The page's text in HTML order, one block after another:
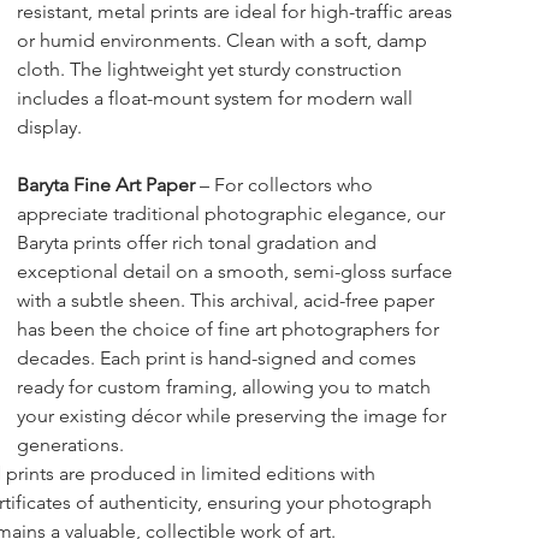
resistant, metal prints are ideal for high-traffic areas
or humid environments. Clean with a soft, damp
cloth. The lightweight yet sturdy construction
includes a float-mount system for modern wall
display.
Baryta Fine Art Paper – For collectors who
appreciate traditional photographic elegance, our
Baryta prints offer rich tonal gradation and
exceptional detail on a smooth, semi-gloss surface
with a subtle sheen. This archival, acid-free paper
has been the choice of fine art photographers for
decades. Each print is hand-signed and comes
ready for custom framing, allowing you to match
your existing décor while preserving the image for
generations.
prints are produced in limited editions with
of authenticity, ensuring your photograph
a valuable, collectible work of art.